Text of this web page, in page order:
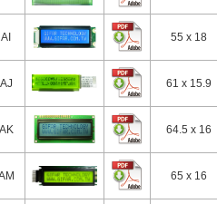
55 x 18
61 x 15.9
64.5 x 16
65 x 16